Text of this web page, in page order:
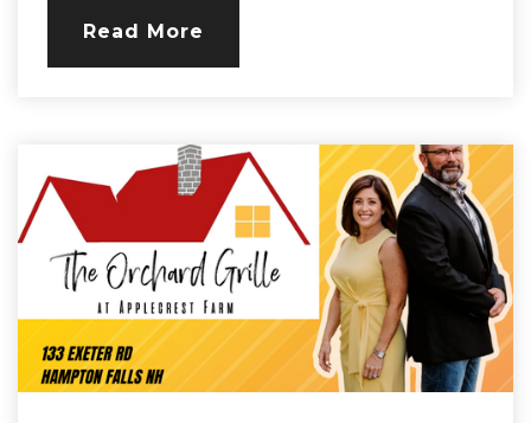
Read More